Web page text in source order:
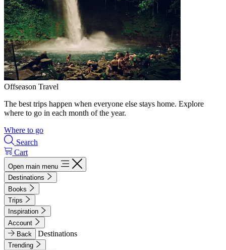
Offseason Travel
The best trips happen when everyone else stays home. Explore
where to go in each month of the year.
Where to go
Search
Cart
Open main menu
Destinations
Books
Trips
Inspiration
Account
Back
Destinations
Trending